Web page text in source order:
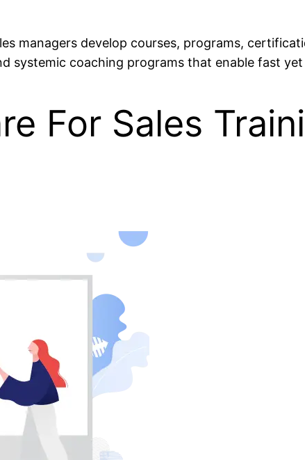
managers develop courses, programs,
systemic coaching programs that enable fast
For Sales